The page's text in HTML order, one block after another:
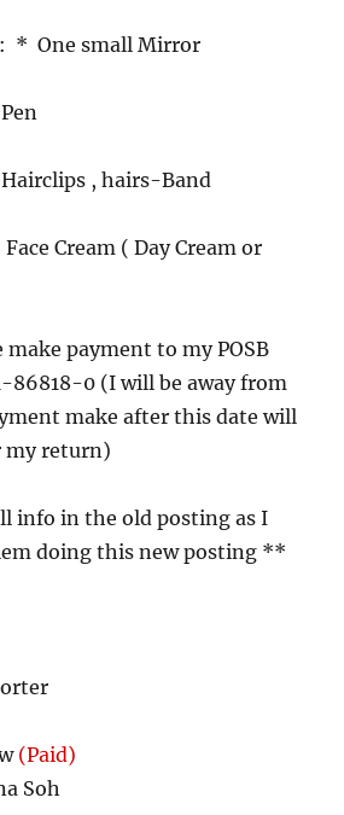
* One small Mirror
, hairs-Band
( Day Cream or
payment to my POSB
86818-0 (I will be away from
make after this date will
my return)
info in the old posting as I
doing this new posting **
(Paid)
Soh